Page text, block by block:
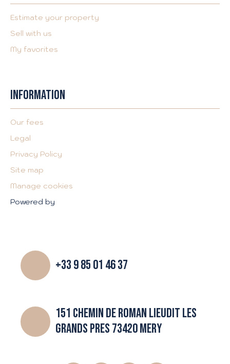
Estimate your property
Sell with us
My favorites
INFORMATION
Our fees
Legal
Privacy Policy
Site map
Manage cookies
Powered by
+33 9 85 01 46 37
151 CHEMIN DE ROMAN LIEUDIT LES
GRANDS PRES 73420 MERY